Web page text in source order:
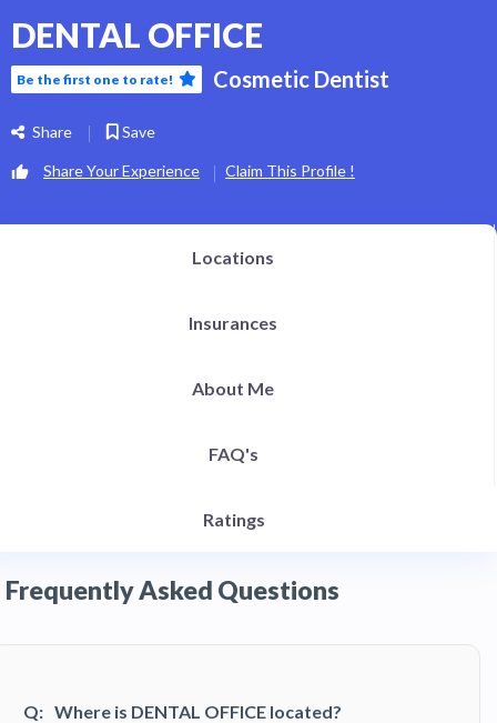
DENTAL OFFICE
Be the first one to rate! Cosmetic Dentist
Share Save
Share Your Experience Claim This Profile !
Locations
Insurances
About Me
FAQ's
Ratings
Frequently Asked Questions
Q: Where is DENTAL OFFICE located?